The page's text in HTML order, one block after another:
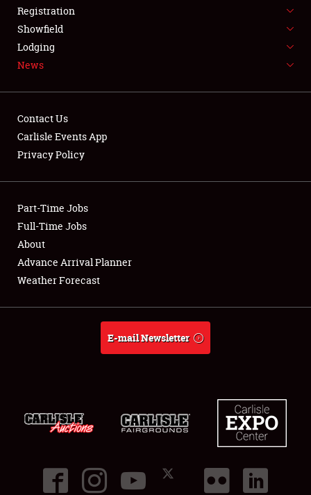
SPONSORSHIP
LODGING
Showfield
Club Relations
Full-Time Jobs
About
Registration
Showfield
Lodging
News
Contact Us
Carlisle Events App
Privacy Policy
Part-Time Jobs
Full-Time Jobs
About
Advance Arrival Planner
Weather Forecast
E-mail Newsletter